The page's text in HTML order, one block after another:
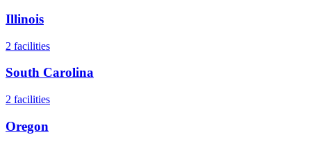
Illinois
2 facilities
South Carolina
2 facilities
Oregon